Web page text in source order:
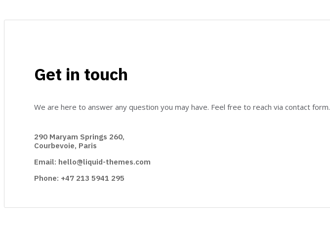
Get in touch
We are here to answer any question you may have. Feel free to reach via contact form.
290 Maryam Springs 260,
Courbevoie, Paris
Email: hello@liquid-themes.com
Phone: +47 213 5941 295